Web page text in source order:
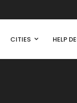
CITIES HELP